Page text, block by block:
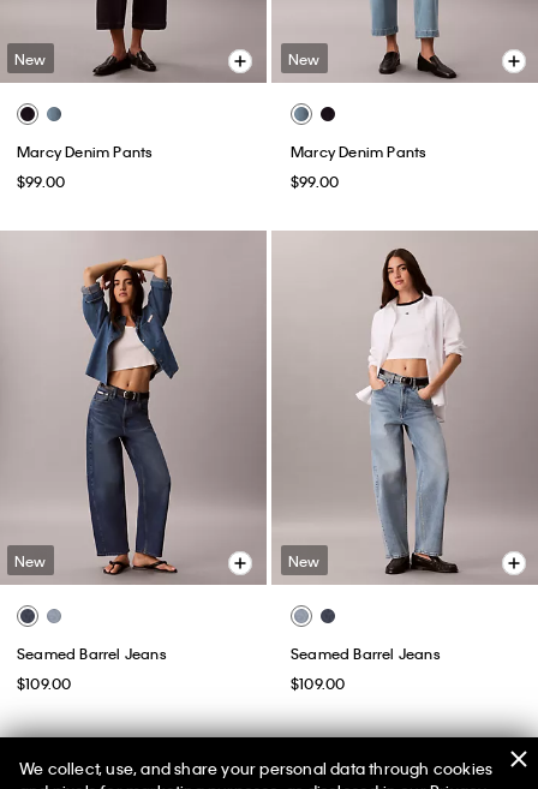
New
Marcy Denim Pants
$99.00
New
Marcy Denim Pants
$99.00
New
Seamed Barrel Jeans
$109.00
New
Seamed Barrel Jeans
$109.00
We collect, use, and share your personal data through cookies